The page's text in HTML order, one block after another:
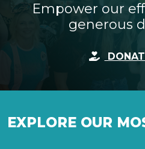
Empower our
generous
EXPLORE OUR